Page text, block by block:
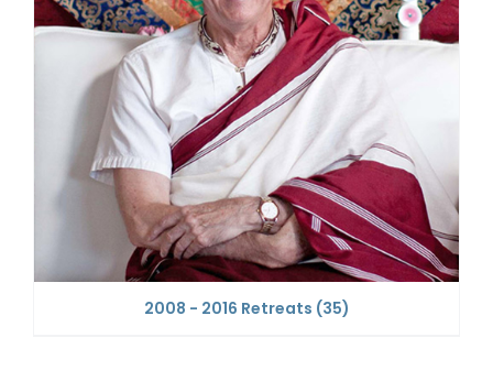
2008 - 2016 Retreats (35)